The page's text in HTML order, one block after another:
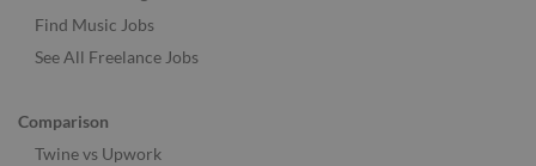
Find Music Jobs
See All Freelance Jobs
Comparison
Twine vs Upwork